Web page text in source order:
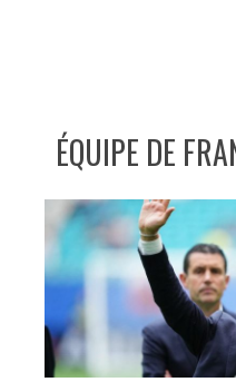
ÉQUIPE DE